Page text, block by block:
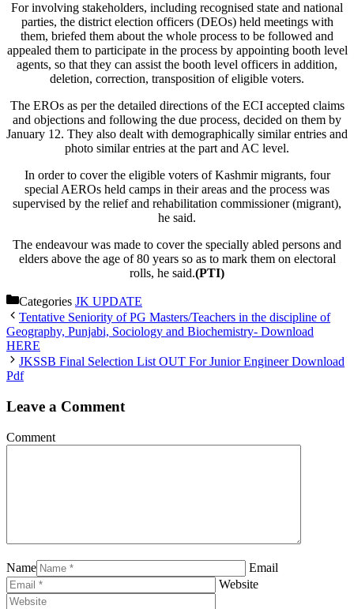
For involving stakeholders, including recognised state and national
parties, the district election officers (DEOs) held meetings with
them, briefed them about the whole process to be followed and
appealed them to participate in the process by appointing booth level
agents, so that they can assist the booth level officers in addition,
deletion, correction, transposition of eligible voters.
The EROs as per the detailed directions of the ECI accepted claims
and objections and following the due process, decided on them by
January 12. They also dealt with demographically similar entries and
photo similar entries at the part and AC level.
In order to cover the eligible voters of Kashmir migrants, four
special AEROs held camps in their areas and the process was
supervised by the relief and rehabilitation commissioner (migrant),
he said.
The endeavour was made to cover the specially abled persons and
elders above the age of 80 years so as to mark them on electoral
rolls, he said.(PTI)
Categories JK UPDATE
Tentative Seniority of PG Masters/Teachers in the discipline of
Geography, Punjabi, Sociology and Biochemistry- Download
HERE
JKSSB Final Selection List OUT For Junior Engineer Download
Pdf
Leave a Comment
Comment
Name
Email
Website